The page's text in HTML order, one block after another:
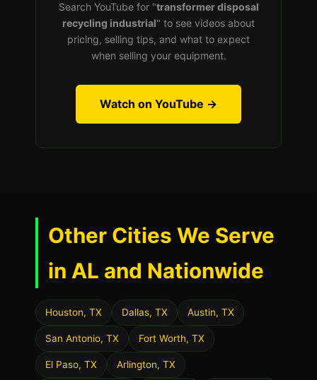
Search YouTube for "transformer disposal
recycling industrial" to see videos about
pricing, selling tips, and what to expect
when selling your equipment.
Watch on YouTube →
Other Cities We Serve
in AL and Nationwide
Houston, TX Dallas, TX Austin, TX
San Antonio, TX Fort Worth, TX
El Paso, TX Arlington, TX